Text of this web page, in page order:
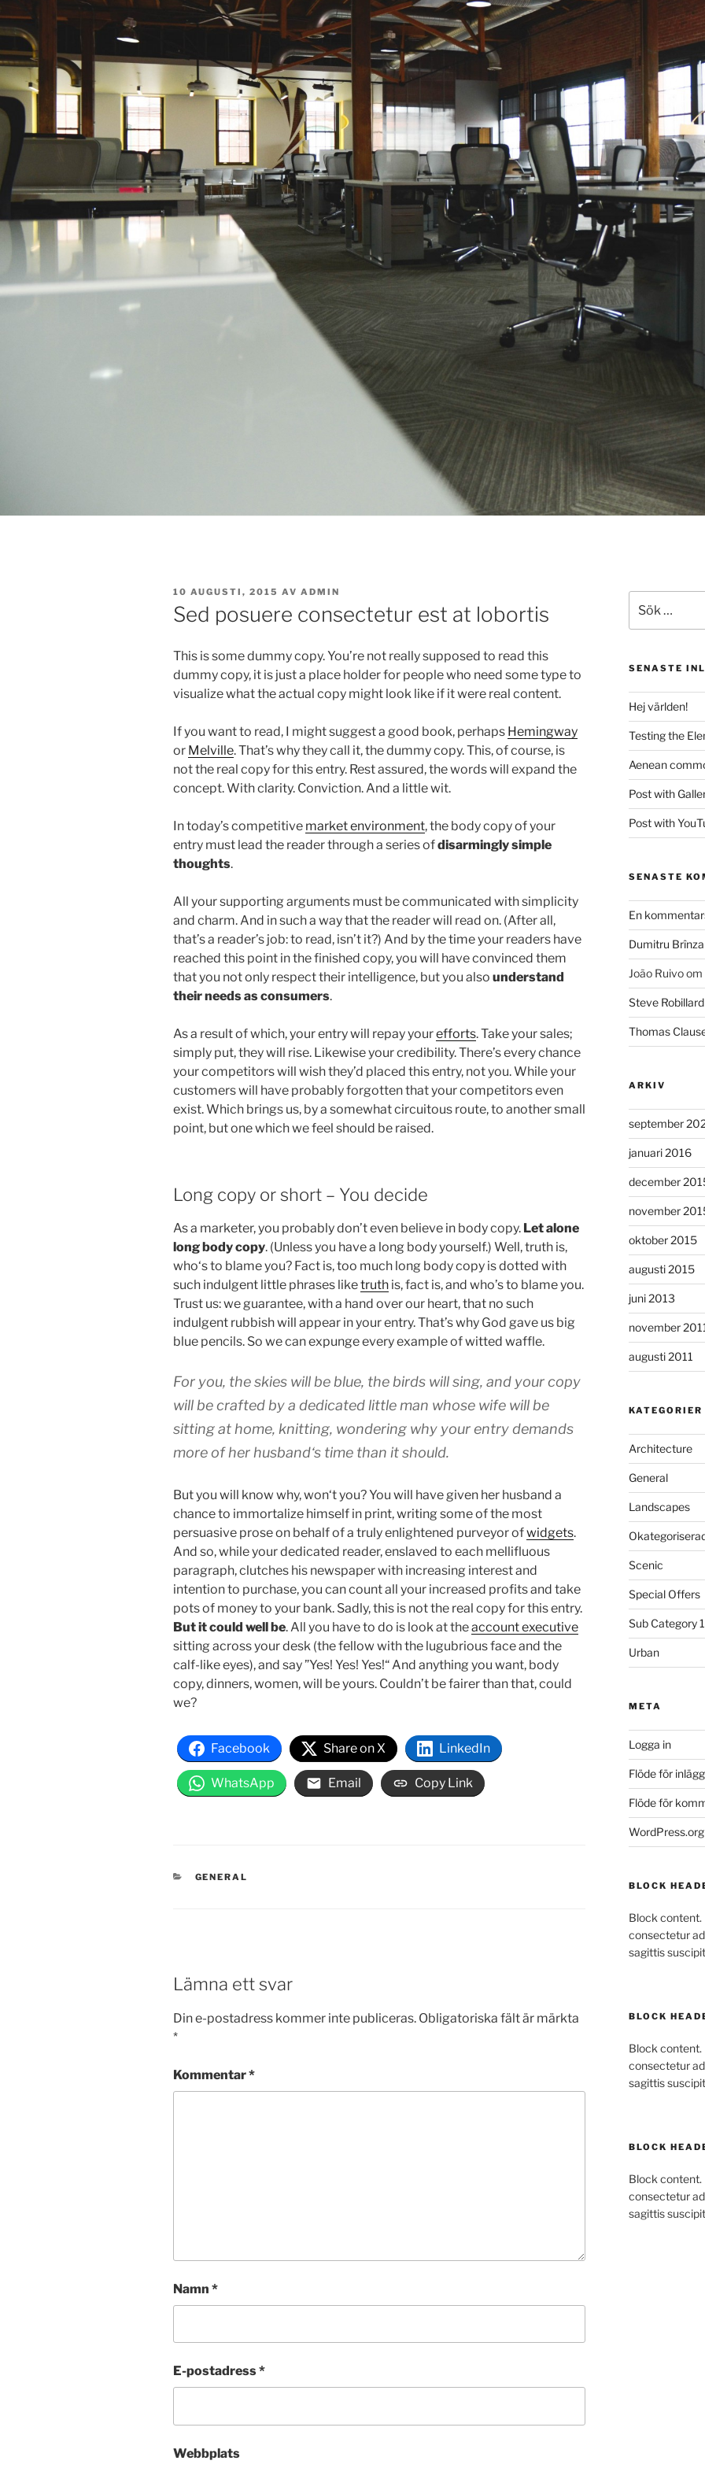
PUBLICERAT
10 AUGUSTI, 2015 AV ADMIN
Sed posuere consectetur est at lobortis
This is some dummy copy. You’re not really supposed to read this
dummy copy, it is just a place holder for people who need some type to
visualize what the actual copy might look like if it were real content.
If you want to read, I might suggest a good book, perhaps Hemingway
or Melville. That’s why they call it, the dummy copy. This, of course, is
not the real copy for this entry. Rest assured, the words will expand the
concept. With clarity. Conviction. And a little wit.
In today’s competitive market environment, the body copy of your
entry must lead the reader through a series ofdisarmingly simple
thoughts.
All your supporting arguments must be communicated with simplicity
and charm. And in such a way that the reader will read on. (After all,
that’s a reader’s job: to read, isn’t it?) And by the time your readers have
reached this point in the finished copy, you will have convinced them
that you not only respect their intelligence, but you also understand
their needs as consumers.
As a result of which, your entry will repay yourefforts. Take your sales;
simply put, they will rise. Likewise your credibility. There’s every chance
your competitors will wish they’d placed this entry, not you. While your
customers will have probably forgotten that your competitors even
exist. Which brings us, by a somewhat circuitous route, to another small
point, but one which we feel should be raised.
Long copy or short – You decide
As a marketer, you probably don’t even believe in body copy. Let alone
long body copy. (Unless you have a long body yourself.) Well, truth is,
who‘s to blame you? Fact is, too much long body copy is dotted with
such indulgent little phrases liketruth is, fact is, and who’s to blame you.
Trust us: we guarantee, with a hand over our heart, that no such
indulgent rubbish will appear in your entry. That’s why God gave us big
blue pencils. So we can expunge every example of witted waffle.
For you, the skies will be blue, the birds will sing, and your copy
will be crafted by a dedicated little man whose wife will be
sitting at home, knitting, wondering why your entry demands
more of her husband‘s time than it should.
But you will know why, won‘t you? You will have given her husband a
chance to immortalize himself in print, writing some of the most
persuasive prose on behalf of a truly enlightened purveyor ofwidgets.
And so, while your dedicated reader, enslaved to each mellifluous
paragraph, clutches his newspaper with increasing interest and
intention to purchase, you can count all your increased profits and take
pots of money to your bank. Sadly, this is not the real copy for this entry.
But it could well be. All you have to do is look at theaccount executive
sitting across your desk (the fellow with the lugubrious face and the
calf-like eyes), and say ”Yes! Yes! Yes!“ And anything you want, body
copy, dinners, women, will be yours. Couldn’t be fairer than that, could
we?
Facebook Share on X LinkedIn
WhatsApp Email Copy Link
KATEGORIER
GENERAL
Lämna ett svar
Din e-postadress kommer inte publiceras. Obligatoriska fält är märkta
*
Kommentar*
Namn *
E-postadress*
Webbplats
efter:
SENASTE
Hej världen!
Testing the
Aenean
Post with
Post with
SENASTE
En
Dumitru
João Ruivoom
Steve Robillard
Thomas
ARKIV
september
januari 2016
december
november
oktober 2015
augusti 2015
juni 2013
november
augusti 2011
KATEGORIER
Architecture
General
Landscapes
Scenic
Special Offers
Sub Category 1
Urban
META
Logga in
Flöde för inlägg
Flöde för
WordPress.org
BLOCK
Block content.
consectetur
sagittis
BLOCK
Block content.
consectetur
sagittis
BLOCK
Block content.
consectetur
sagittis